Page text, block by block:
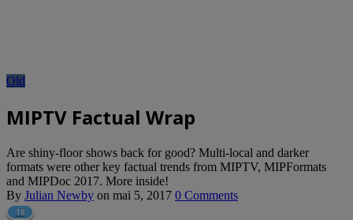
Old
MIPTV Factual Wrap
Are shiny-floor shows back for good? Multi-local and darker
formats were other key factual trends from MIPTV, MIPFormats
and MIPDoc 2017. More inside!
By Julian Newby on mai 5, 2017 0 Comments
18